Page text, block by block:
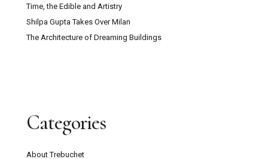
Time, the Edible and Artistry
Shilpa Gupta Takes Over Milan
The Architecture of Dreaming Buildings
Categories
About Trebuchet